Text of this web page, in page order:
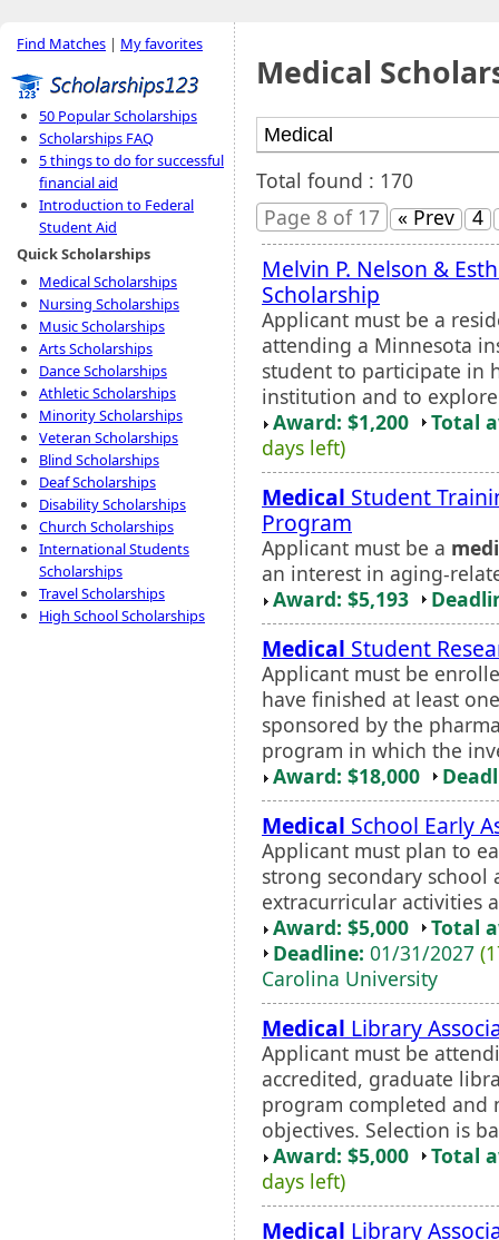
Find Matches | My favorites
50 Popular Scholarships
Scholarships FAQ
5 things to do for successful
financial aid
Introduction to Federal
Student Aid
Quick Scholarships
Medical Scholarships
Nursing Scholarships
Music Scholarships
Arts Scholarships
Dance Scholarships
Athletic Scholarships
Minority Scholarships
Veteran Scholarships
Blind Scholarships
Deaf Scholarships
Disability Scholarships
Church Scholarships
International Students
Scholarships
Travel Scholarships
High School Scholarships
Medical
Total found : 170
Page 8 of 17
« Prev 4
Melvin P. Nelson &
Scholarship
Applicant must be a
attending a Minnesota
student to participate in
institution and to
Award: $1,200
Total
days left)
Medical Student
Program
Applicant must be a
an interest in aging-
Award: $5,193
Medical Student
Applicant must be
have finished at least
sponsored by the
program in which the
Award: $18,000
Medical School Early
Applicant must plan to
strong secondary school
extracurricular activities
Award: $5,000
Total
Deadline: 01/31/2027
Carolina University
Medical Library
Applicant must be
accredited, graduate
program completed and
objectives. Selection is
Award: $5,000
Total
days left)
Medical Library